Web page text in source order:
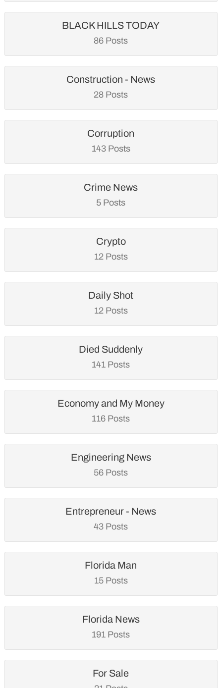
BLACK HILLS TODAY
86 Posts
Construction - News
28 Posts
Corruption
143 Posts
Crime News
5 Posts
Crypto
12 Posts
Daily Shot
12 Posts
Died Suddenly
141 Posts
Economy and My Money
116 Posts
Engineering News
56 Posts
Entrepreneur - News
43 Posts
Florida Man
15 Posts
Florida News
191 Posts
For Sale